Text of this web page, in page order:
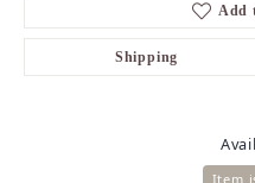
Add
Shipping
Item